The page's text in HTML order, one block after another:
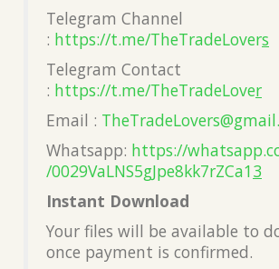
Telegram Channel
: https://t.me/TheTradeLovers
Telegram Contact
: https://t.me/TheTradeLover
Email :
Whatsapp: https://
/0029VaLNS5gJpe8kk7rZCa13
Instant Download
Your files will be available to
once payment is confirmed.